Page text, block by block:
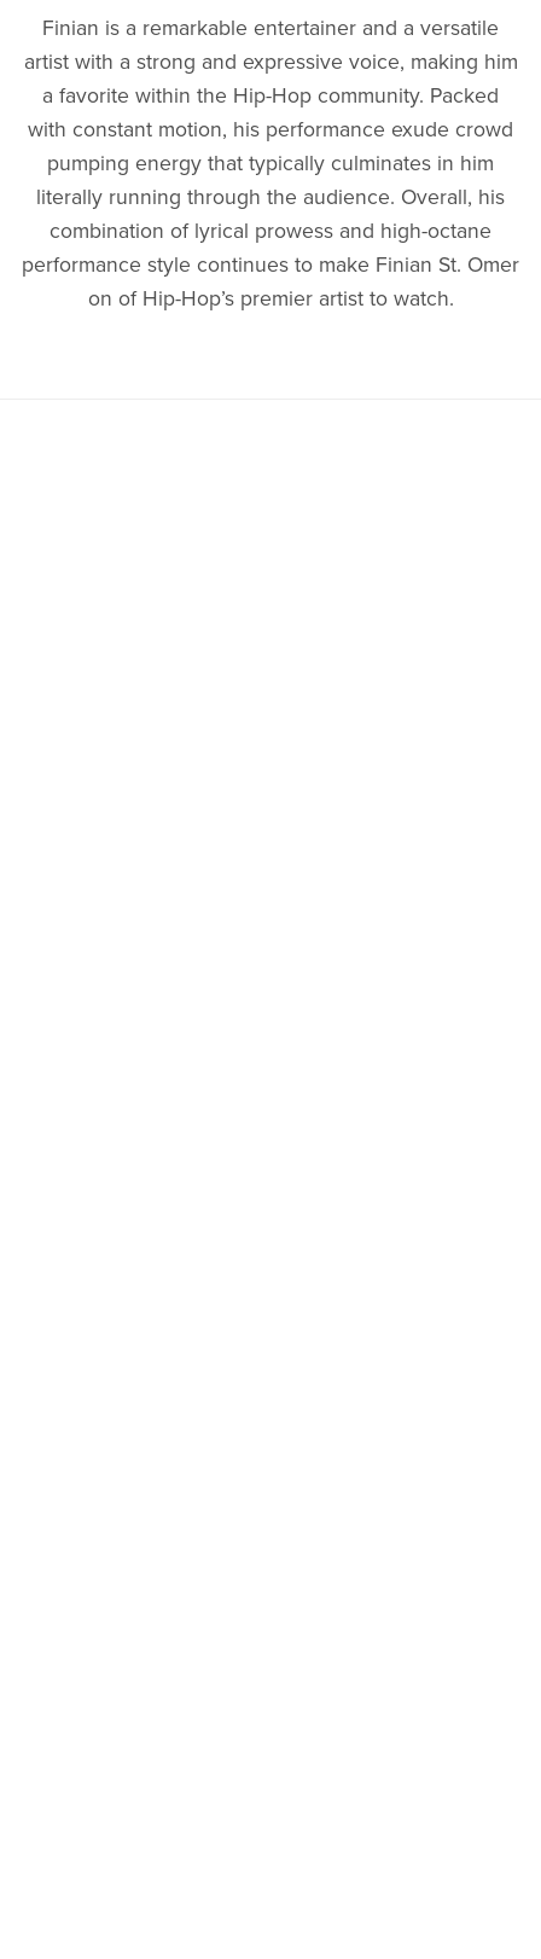
Finian is a remarkable entertainer and a versatile
artist with a strong and expressive voice, making him
a favorite within the Hip-Hop community. Packed
with constant motion, his performance exude crowd
pumping energy that typically culminates in him
literally running through the audience. Overall, his
combination of lyrical prowess and high-octane
performance style continues to make Finian St. Omer
on of Hip-Hop’s premier artist to watch.